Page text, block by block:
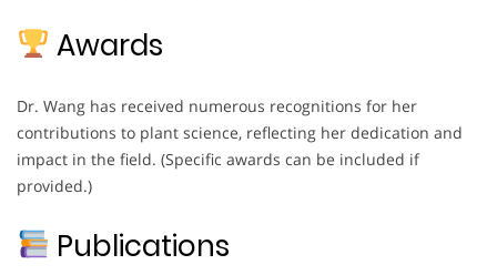
Awards
Dr. Wang has received numerous recognitions for her
contributions to plant science, reflecting her dedication and
impact in the field. (Specific awards can be included if
provided.)
Publications